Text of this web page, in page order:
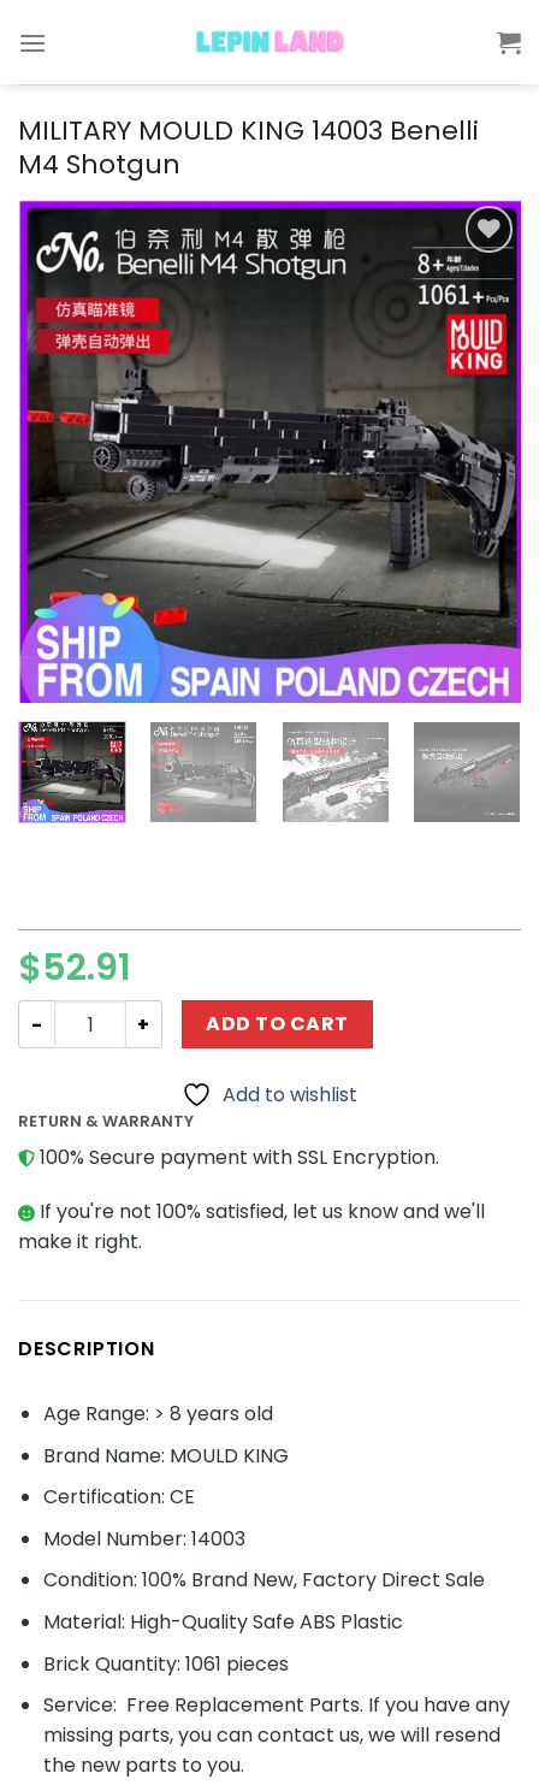
MILITARY MOULD KING 14003 Benelli
M4 Shotgun
Add to
wishlist
$52.91
MILITARY MOULD KING 14003 Benelli M4 Shotgun quantity
ADD TO CART
Add to wishlist
RETURN & WARRANTY
100% Secure payment with SSL Encryption.
If you're not 100% satisfied, let us know and we'll
make it right.
DESCRIPTION
Age Range: > 8 years old
Brand Name: MOULD KING
Certification: CE
Model Number: 14003
Condition: 100% Brand New, Factory Direct Sale
Material: High-Quality Safe ABS Plastic
Brick Quantity: 1061 pieces
Service: Free Replacement Parts. If you have any
missing parts, you can contact us, we will resend
the new parts to you.